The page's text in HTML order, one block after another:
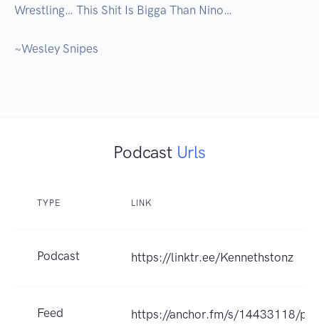
Wrestling… This Shit Is Bigga Than Nino…
~Wesley Snipes
Podcast Urls
TYPE LINK
Podcast https://linktr.ee/Kennethstonz
Feed https://anchor.fm/s/14433118/